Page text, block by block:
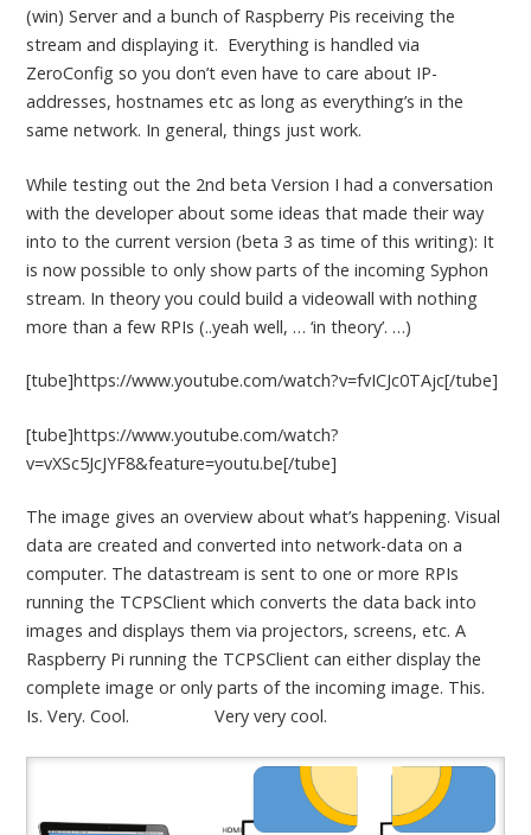
(win) Server and a bunch of Raspberry Pis receiving the
stream and displaying it. Everything is handled via
ZeroConfig so you don’t even have to care about IP-
addresses, hostnames etc as long as everything’s in the
same network. In general, things just work.
While testing out the 2nd beta Version I had a conversation
with the developer about some ideas that made their way
into to the current version (beta 3 as time of this writing): It
is now possible to only show parts of the incoming Syphon
stream. In theory you could build a videowall with nothing
more than a few RPIs (..yeah well, … ‘in theory’. …)
[tube]https://www.youtube.com/watch?v=fvICJc0TAjc[/tube]
[tube]https://www.youtube.com/watch?
v=vXSc5JcJYF8&feature=youtu.be[/tube]
The image gives an overview about what’s happening. Visual
data are created and converted into network-data on a
computer. The datastream is sent to one or more RPIs
running the TCPSClient which converts the data back into
images and displays them via projectors, screens, etc. A
Raspberry Pi running the TCPSClient can either display the
complete image or only parts of the incoming image. This.
Is. Very. Cool. Very very cool.